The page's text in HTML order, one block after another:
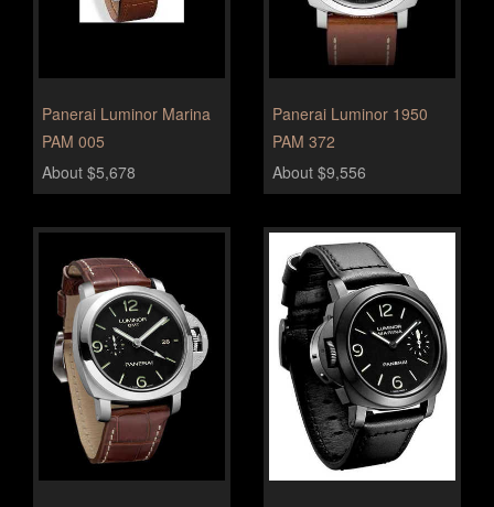
Panerai Luminor Marina
PAM 005
About $5,678
Panerai Luminor 1950
PAM 372
About $9,556